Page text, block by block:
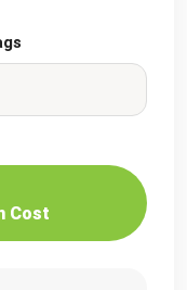
Cost